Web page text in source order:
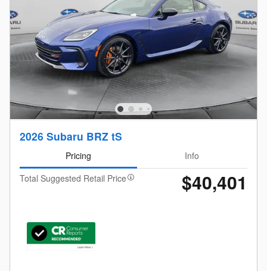
2026 Subaru BRZ tS
Pricing
Info
Total Suggested Retail Price
$40,401